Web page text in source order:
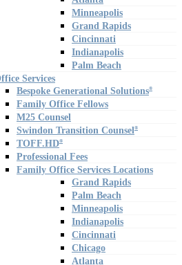
Minneapolis
Grand Rapids
Cincinnati
Indianapolis
Palm Beach
Services
Bespoke Generational Solutions®
Family Office Fellows
M25 Counsel
Swindon Transition Counsel®
TOFF.HD®
Professional Fees
Family Office Services Locations
Grand Rapids
Palm Beach
Minneapolis
Indianapolis
Cincinnati
Chicago
Atlanta